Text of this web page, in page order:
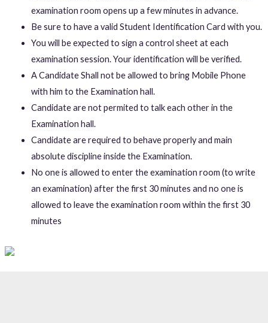
examination room opens up a few minutes in advance.
Be sure to have a valid Student Identification Card with you.
You will be expected to sign a control sheet at each
examination session. Your identification will be verified.
A Candidate Shall not be allowed to bring Mobile Phone
with him to the Examination hall.
Candidate are not permited to talk each other in the
Examination hall.
Candidate are required to behave properly and main
absolute discipline inside the Examination.
No one is allowed to enter the examination room (to write
an examination) after the first 30 minutes and no one is
allowed to leave the examination room within the first 30
minutes